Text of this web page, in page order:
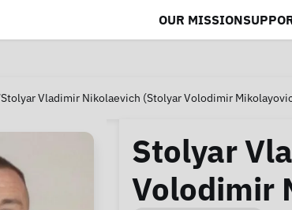
OUR MISSION
Stolyar Vladimir Nikolaevich (Stolyar Volodimir
Stolyar
Volodimir